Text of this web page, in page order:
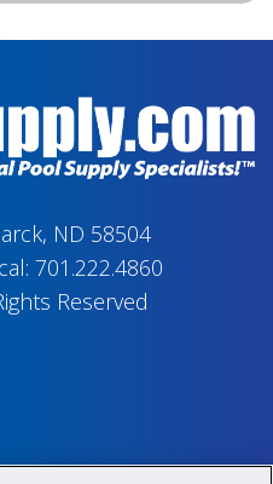
ND 58504
701.222.4860
Reserved